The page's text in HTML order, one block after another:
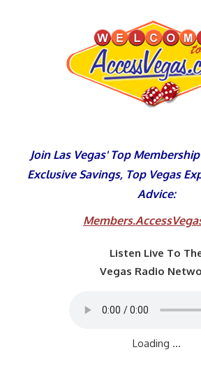
Join Las Vegas' Top
Exclusive Savings, Top Vegas
Advice:
Listen Live To
Vegas Radio
Loading ...